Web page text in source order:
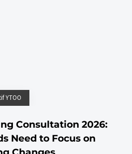
YTOO
Consultation 2026:
Need to Focus on